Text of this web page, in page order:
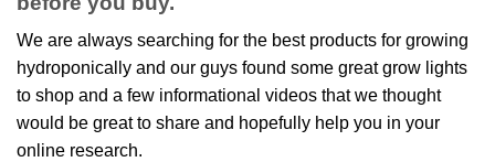
We are always searching for the best products for growing
hydroponically and our guys found some great grow lights
to shop and a few informational videos that we thought
would be great to share and hopefully help you in your
online research.